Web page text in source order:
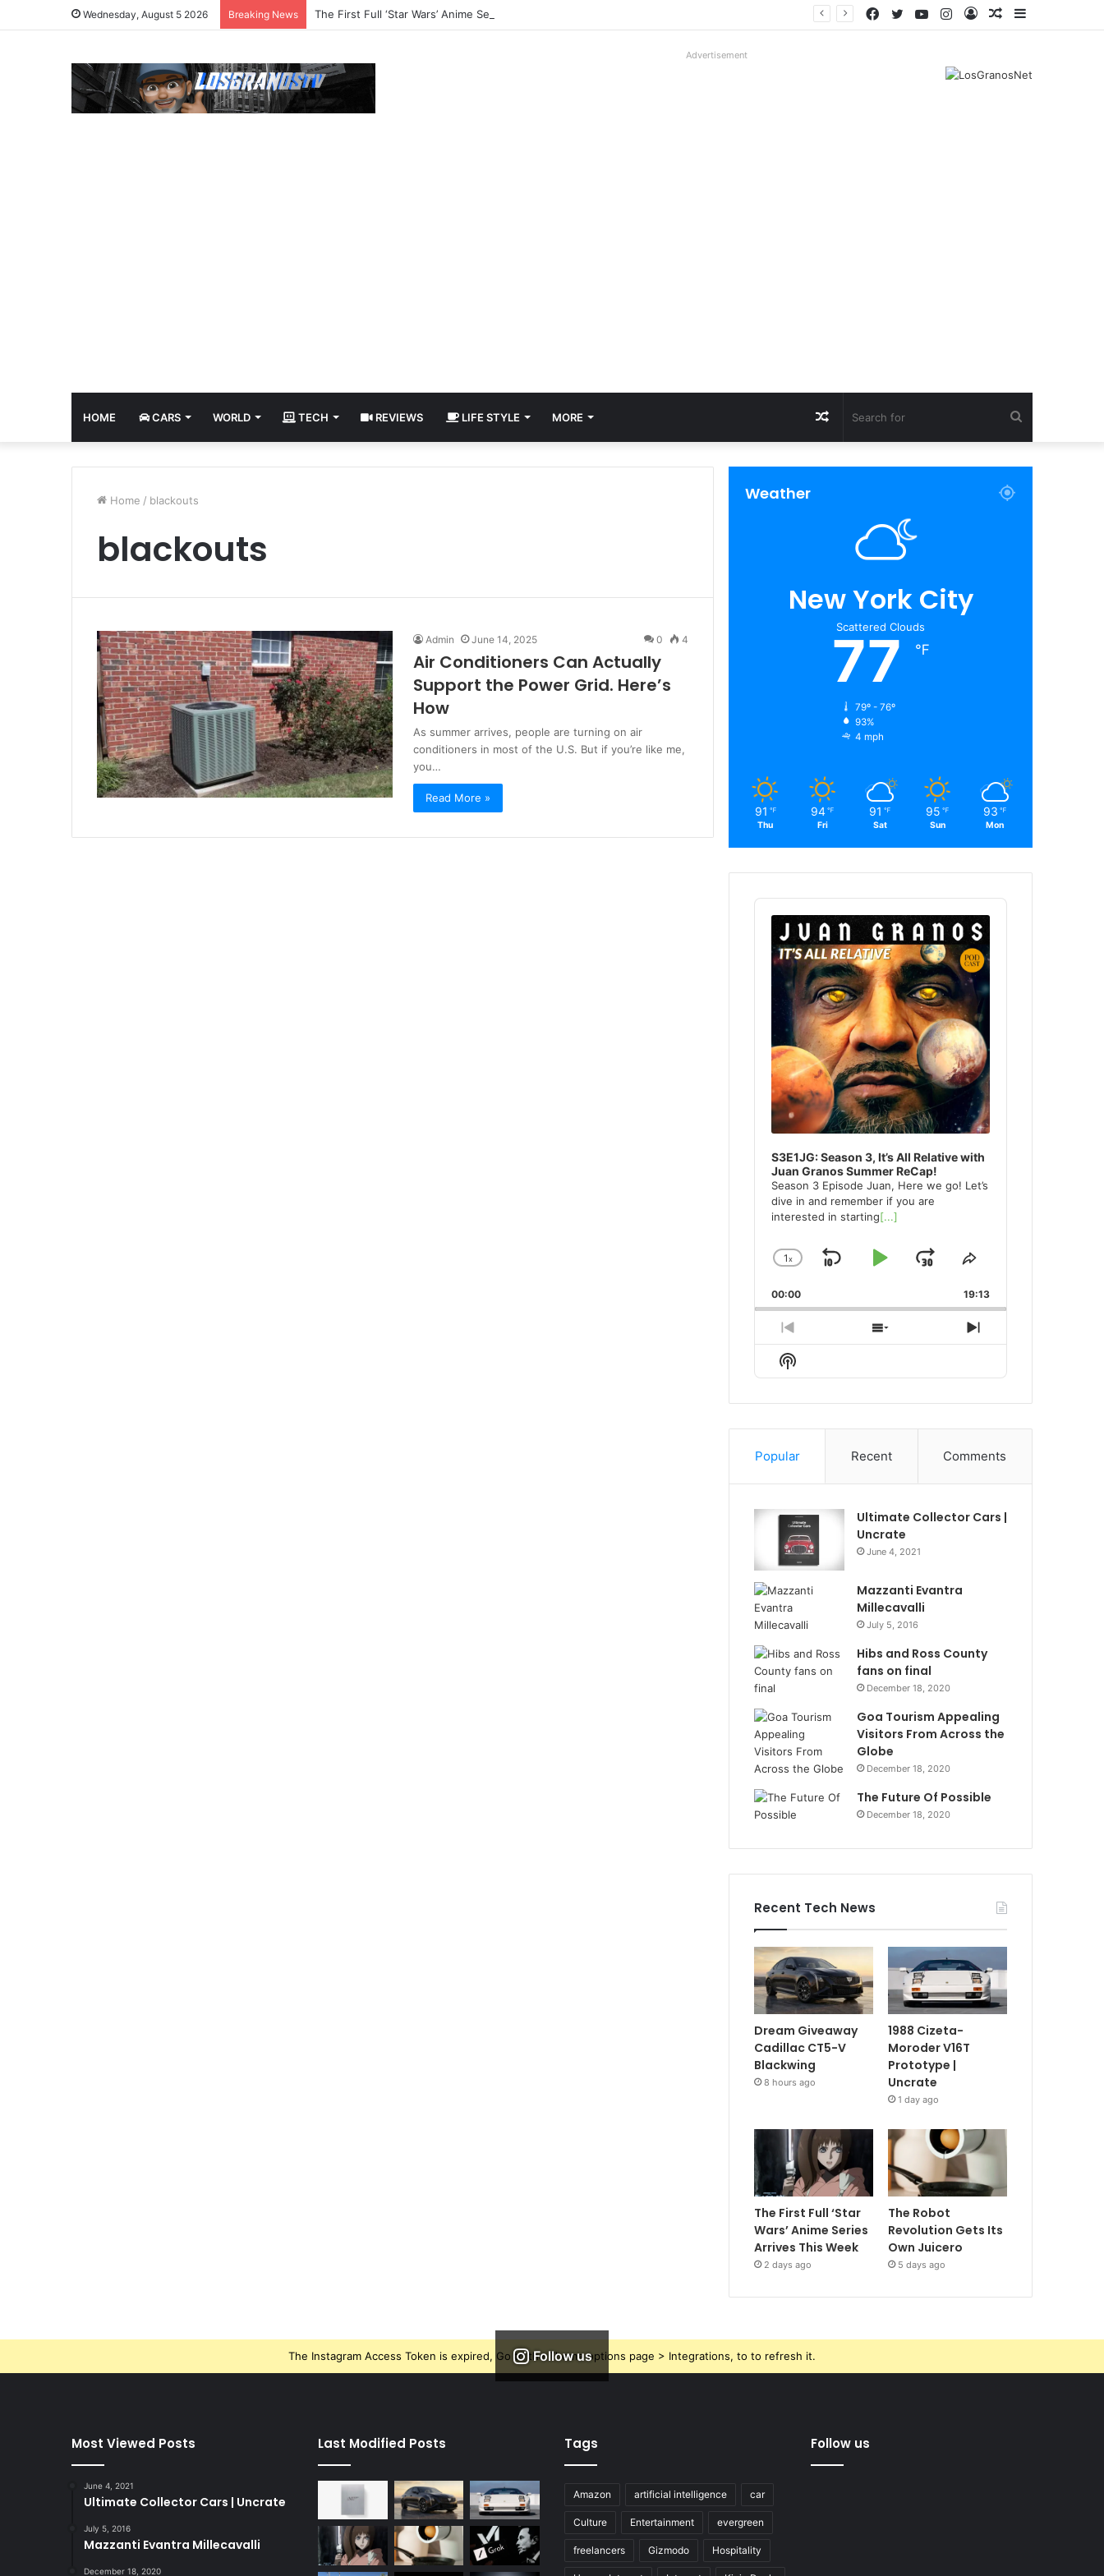
Wednesday, August 5 2026 Breaking News The First Full ‘Star Wars’ Anime Series Arrives This Week Sidebar
Random
Log
Instagram
YouTube
Twitter
Facebook
Advertisement
HOME CARS WORLD TECH REVIEWS LIFE STYLE MORE
for
Random
Article
Home / blackouts
blackouts
Admin June 14, 2025 0 4
Air Conditioners Can Actually
Support the Power Grid. Here’s
How
As summer arrives, people are turning on air
conditioners in most of the U.S. But if you’re like me,
you…
Read More »
Weather
New York City
Scattered Clouds
77 ℉
79º - 76º
93%
4 mph
91 ℉
Thu
94 ℉
Fri
91 ℉
Sat
95 ℉
Sun
93 ℉
Mon
Audio
Player
S3E1JG: Season 3, It’s All Relative with
Juan Granos Summer ReCap!
Season 3 Episode Juan, Here we go! Let’s
dive in and remember if you are
interested in starting[...]
Change
Rate
1x
SkipPlayJump
Forward
Share
Episode
00:00 19:13
Previous
Episode
Show
Episodes
Next
Episode
Show
Podcast
Popular Recent Comments
Ultimate Collector Cars |
Uncrate
June 4, 2021
Mazzanti Evantra
Millecavalli
July 5, 2016
Hibs and Ross County
fans on final
December 18, 2020
Goa Tourism Appealing
Visitors From Across the
Globe
December 18, 2020
The Future Of Possible
December 18, 2020
Recent Tech News
Dream Giveaway
Cadillac CT5-V
Blackwing
8 hours ago
1988 Cizeta-
Moroder V16T
Prototype |
Uncrate
1 day ago
The First Full ‘Star
Wars’ Anime Series
Arrives This Week
2 days ago
The Robot
Revolution Gets Its
Own Juicero
5 days ago
Follow us
The Instagram Access Token is expired, Go to the Theme options page > Integrations, to to refresh it.
Most Viewed Posts
June 4, 2021
Ultimate Collector Cars | Uncrate
July 5, 2016
Mazzanti Evantra Millecavalli
December 18, 2020
Last Modified Posts Tags
Amazon artificial intelligence car
Culture Entertainment evergreen
freelancers Gizmodo Hospitality
Follow us